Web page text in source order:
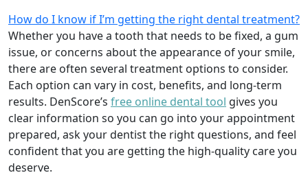
How do I know if I’m getting the right dental treatment?
Whether you have a tooth that needs to be fixed, a gum
issue, or concerns about the appearance of your smile,
there are often several treatment options to consider.
Each option can vary in cost, benefits, and long-term
results. DenScore’s free online dental tool gives you
clear information so you can go into your appointment
prepared, ask your dentist the right questions, and feel
confident that you are getting the high-quality care you
deserve.